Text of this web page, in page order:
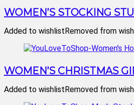
WOMEN’S STOCKING
Added to wishlistRemoved from
WOMEN’S CHRISTMAS
Added to wishlistRemoved from